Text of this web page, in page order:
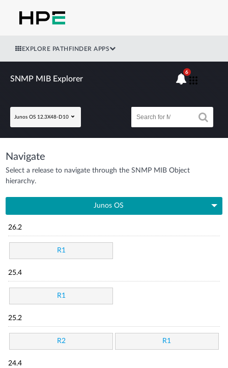
EXPLORE PATHFINDER APPS
SNMP MIB Explorer
Junos OS 12.3X48-D10
6
Navigate
Select a release to navigate through the SNMP MIB Object
hierarchy.
Junos OS
26.2
R1
25.4
R1
25.2
R2 R1
24.4